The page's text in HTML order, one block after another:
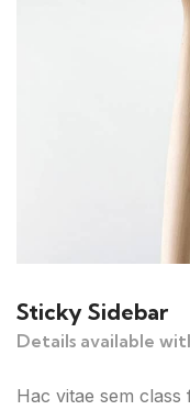
Sticky Sidebar
Details available
Hac vitae sem